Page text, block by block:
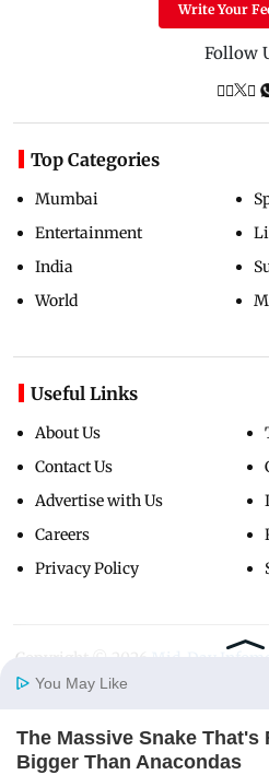
Home Photos E-Paper
Write Your
Follow
Top Categories
Mumbai
Entertainment
India
World
Useful Links
About Us
Contact Us
Advertise with Us
Careers
Privacy Policy
Copyright ©
You May Like
The Massive Snake
Bigger Than Anacondas